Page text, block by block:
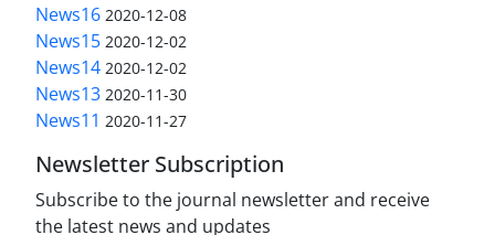
News16 2020-12-08
News15 2020-12-02
News14 2020-12-02
News13 2020-11-30
News11 2020-11-27
Newsletter Subscription
Subscribe to the journal newsletter and receive
the latest news and updates